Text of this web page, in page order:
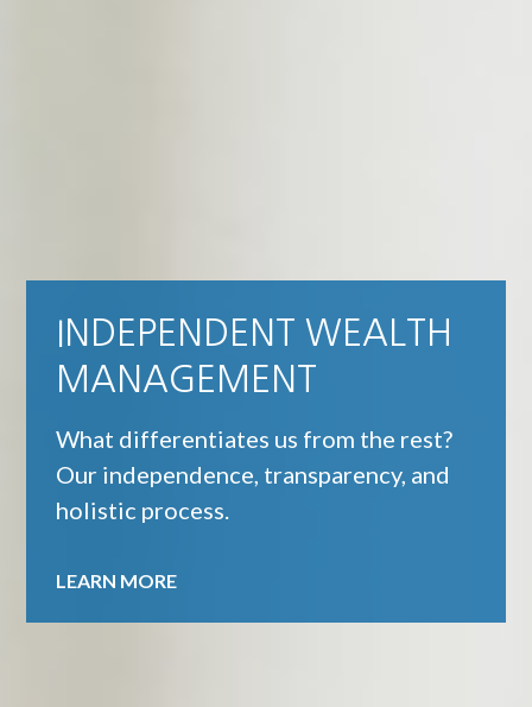
INDEPENDENT WEALTH
MANAGEMENT
What differentiates us from the rest?
Our independence, transparency, and
holistic process.
LEARN MORE
FEE-ONLY FINANCIAL
SERVICES
We place your best interests above our
own.